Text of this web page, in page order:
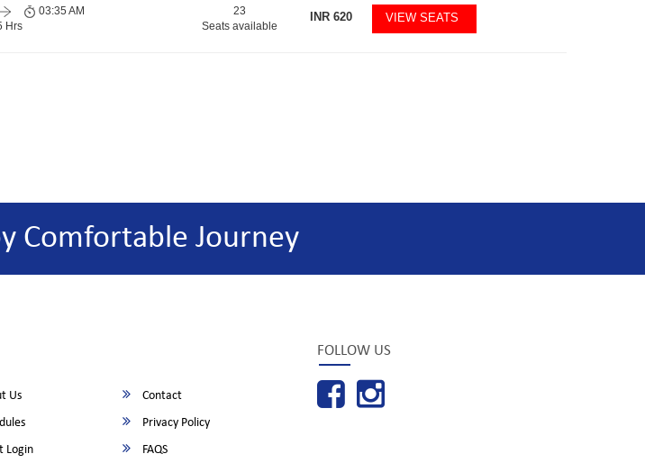
Hrs
03:35 AM
23
Seats available
INR620 VIEW SEATS
Comfortable Journey
Us
Contact
Privacy Policy
Login FAQS
FOLLOW US